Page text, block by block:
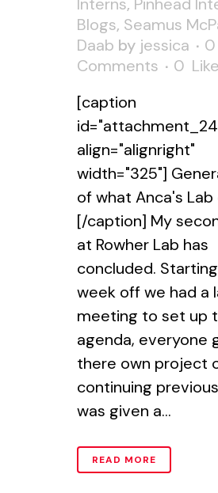
Blogs, Seamus
Daab by jessica
0
Comments
0
[caption
align="alignright"
width="325"]
of what Anca's Lab
[/caption] My
at Rowher Lab has
concluded.
week off we had a
meeting to set up
agenda, everyone
there own project
continuing
was given a...
READ MORE